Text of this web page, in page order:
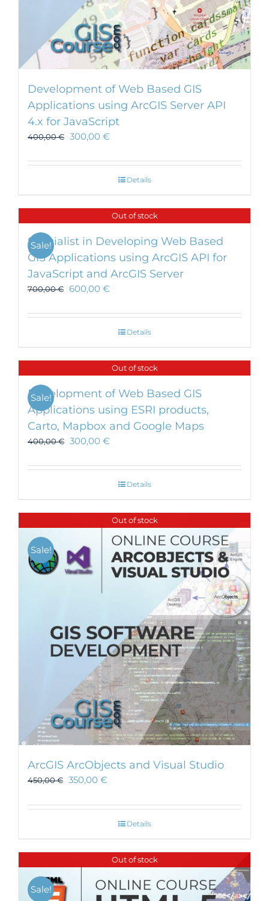
Development of Web Based GIS
Applications using ArcGIS Server API
4.x for JavaScript
400,00€ 300,00 €
Details
Out of stock
Sale!
Specialist in Developing Web Based
GIS Applications using ArcGIS API for
JavaScript and ArcGIS Server
700,00€ 600,00 €
Details
Out of stock
Sale!
Development of Web Based GIS
Applications using ESRI products,
Carto, Mapbox and Google Maps
400,00€ 300,00 €
Details
Out of stock
Sale!
ArcGIS ArcObjects and Visual Studio
450,00€ 350,00 €
Details
Out of stock
Sale!